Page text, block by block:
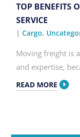
TOP BENEFITS
SERVICE
|Cargo,
Moving freight is
and expertise,
READ MORE